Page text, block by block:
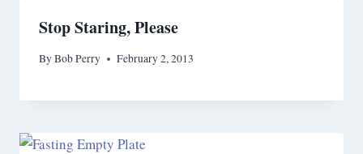
Stop Staring, Please
ByBob Perry February 2, 2013